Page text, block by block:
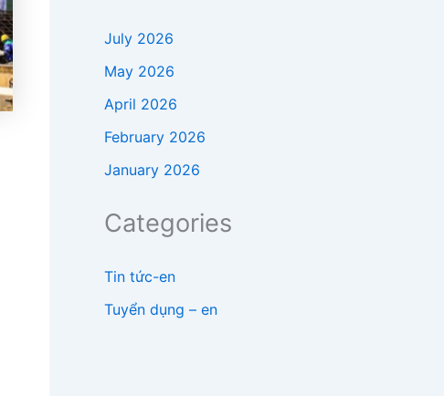
July 2026
May 2026
April 2026
February 2026
January 2026
Categories
Tin tức-en
Tuyển dụng – en